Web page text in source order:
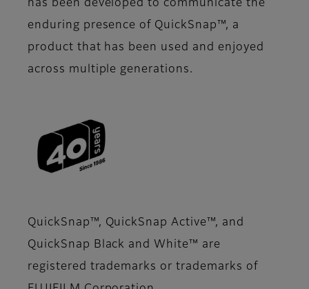
has been developed to communicate the
enduring presence of QuickSnap™, a
product that has been used and enjoyed
across multiple generations.
QuickSnap™, QuickSnap Active™, and
QuickSnap Black and White™ are
registered trademarks or trademarks of